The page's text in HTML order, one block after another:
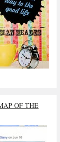
OF THE